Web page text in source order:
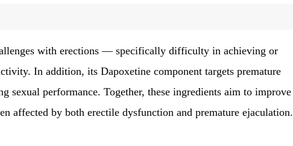
with erections — specifically difficulty in achieving or
In addition, its Dapoxetine component targets premature
sexual performance. Together, these ingredients aim to improve
affected by both erectile dysfunction and premature ejaculation.